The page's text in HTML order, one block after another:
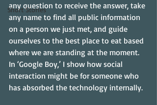
Short Stories
any question to receive the answer, take
any name to find all public information
on a person we just met, and guide
ourselves to the best place to eat based
where we are standing at the moment.
In ‘Google Boy,’ I show how social
interaction might be for someone who
has absorbed the technology internally.